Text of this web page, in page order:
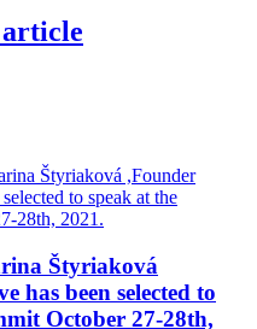
Štyriaková
has been selected to
October 27-28th,